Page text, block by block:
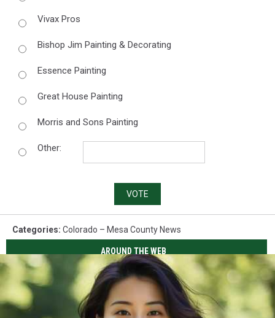
Vivax Pros
Bishop Jim Painting & Decorating
Essence Painting
Great House Painting
Morris and Sons Painting
Other:
VOTE
Categories: Colorado – Mesa County News
AROUND THE WEB